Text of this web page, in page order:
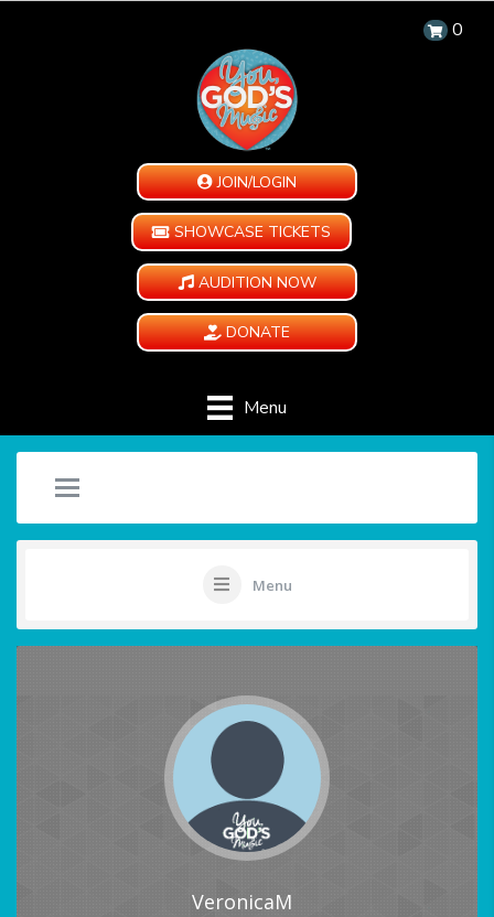
0
JOIN/LOGIN
SHOWCASE TICKETS
AUDITION NOW
DONATE
Menu
Menu
VeronicaM